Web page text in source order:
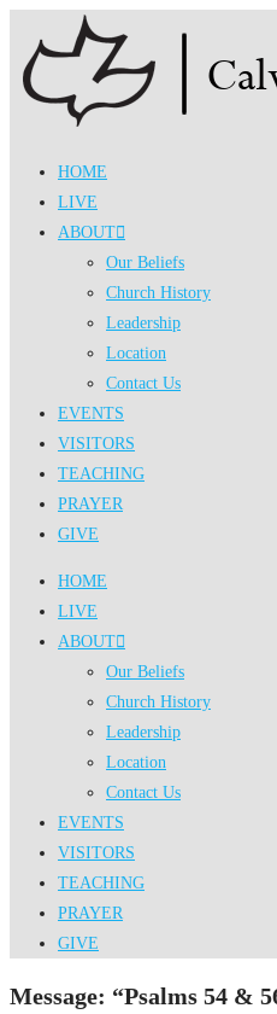
content
HOME
LIVE
ABOUT
Our Beliefs
Church History
Leadership
Location
Contact Us
EVENTS
VISITORS
TEACHING
PRAYER
GIVE
HOME
LIVE
ABOUT
Our Beliefs
Church History
Leadership
Location
Contact Us
EVENTS
VISITORS
TEACHING
PRAYER
GIVE
Message: “Psalms 54 &